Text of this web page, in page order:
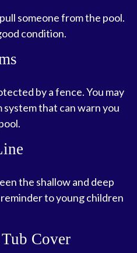
someone from the pool.
condition.
by a fence. You may
system that can warn you
the shallow and deep
reminder to young children
Cover